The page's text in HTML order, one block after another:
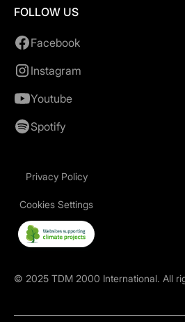
FOLLOW US
Facebook
Instagram
Youtube
Spotify
© 2025 TDM 2000 International. All
Privacy Policy
Cookies Settings